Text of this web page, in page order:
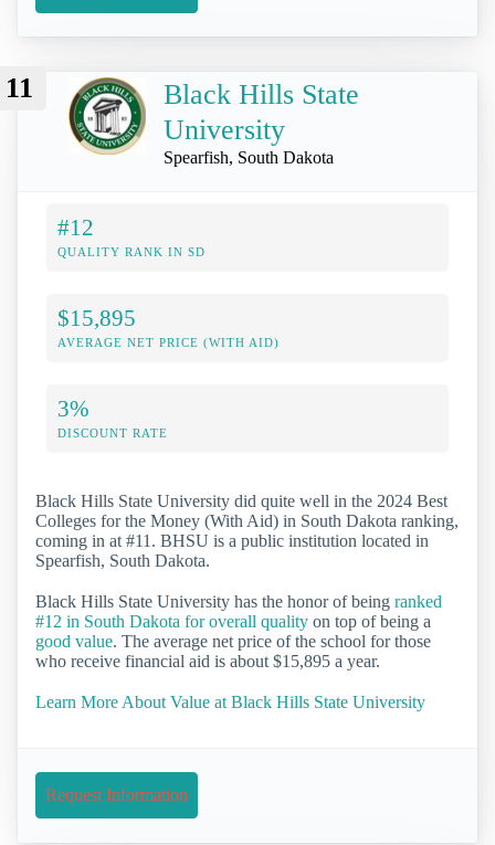
11
Black Hills State
University
Spearfish, South Dakota
#12
QUALITY RANK IN SD
$15,895
AVERAGE NET PRICE (WITH AID)
3%
DISCOUNT RATE
Black Hills State University did quite well in the 2024 Best
Colleges for the Money (With Aid) in South Dakota ranking,
coming in at #11. BHSU is a public institution located in
Spearfish, South Dakota.
Black Hills State University has the honor of being ranked
#12 in South Dakota for overall quality on top of being a
good value. The average net price of the school for those
who receive financial aid is about $15,895 a year.
Learn More About Value at Black Hills State University
Request Information